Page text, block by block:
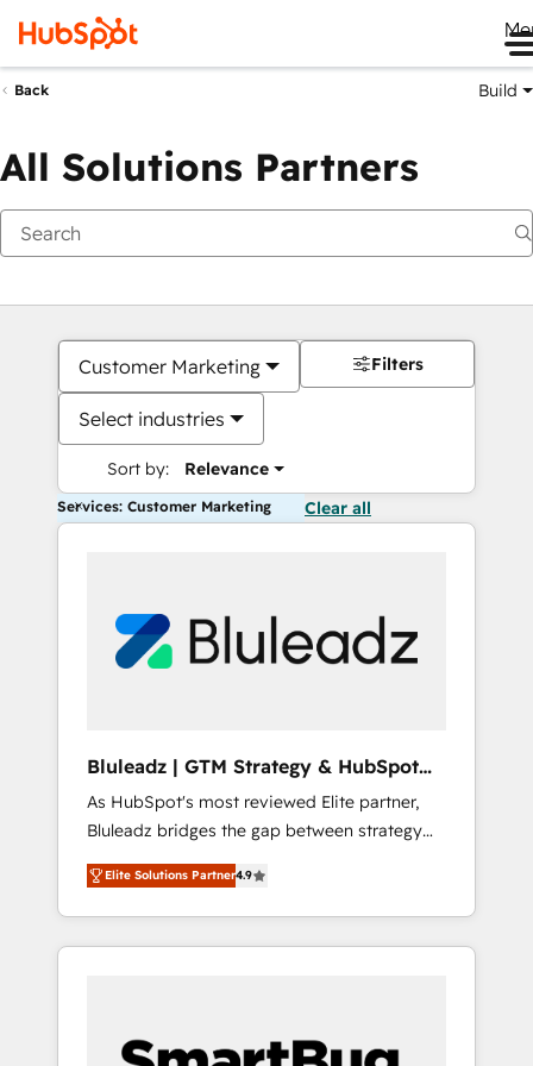
Back Build
All Solutions Partners
Customer Marketing
Select industries
Sort by: Relevance
Filters
Services: Customer Marketing Clear all
Bluleadz | GTM Strategy & HubSpot
Implementation
As HubSpot's most reviewed Elite partner,
Bluleadz bridges the gap between strategy
and execution. We don't just "set up tools" —
we install the GTM Operating System (GTM
OS) to align your leadership and engineer a
portal that drives predictable revenue
and Story to stop "accelerating a mess." ⚙️
Elite Solutions Partner4.9